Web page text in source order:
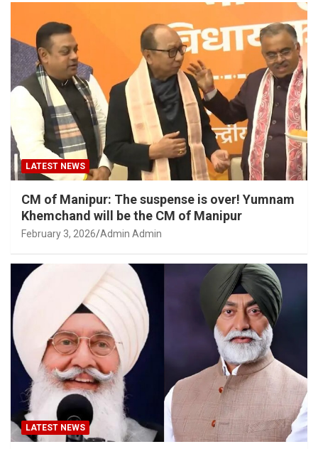
LATEST NEWS
CM of Manipur: The suspense is over! Yumnam
Khemchand will be the CM of Manipur
February 3, 2026 Admin Admin
LATEST NEWS